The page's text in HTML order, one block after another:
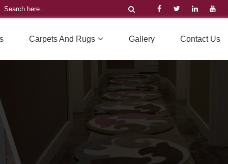
Carpets And Rugs Gallery Contact Us